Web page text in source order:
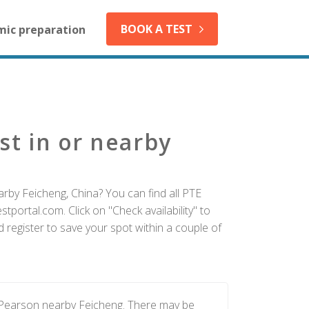
preparation BOOK A TEST
in or nearby
Feicheng, China? You can find all PTE
Click on "Check availability" to
register to save your spot within a couple of
nearby Feicheng. There may be